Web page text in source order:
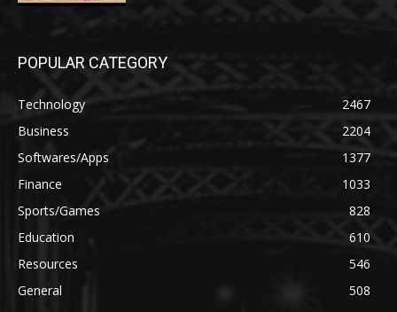
POPULAR CATEGORY
Technology
2467
Business
2204
Softwares/Apps
1377
Finance
1033
Sports/Games
828
Education
610
Resources
546
General
508